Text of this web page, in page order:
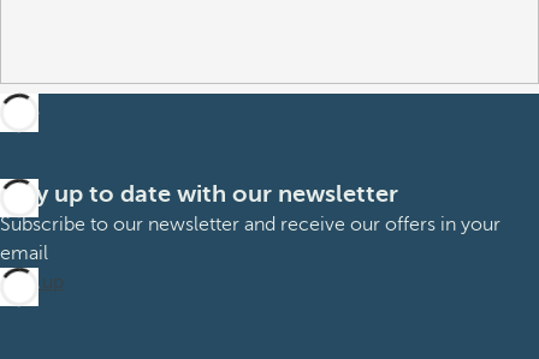
Stay up to date with our newsletter
Subscribe to our newsletter and receive our offers in your
email
Sign up